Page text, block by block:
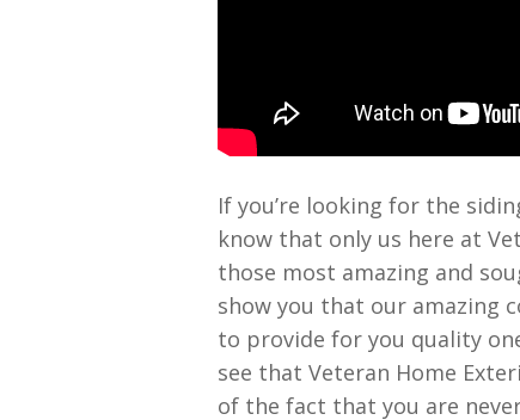
If you’re looking for the
know that only us here at
those most amazing and
show you that our amazing
to provide for you quality
see that Veteran Home
of the fact that you are